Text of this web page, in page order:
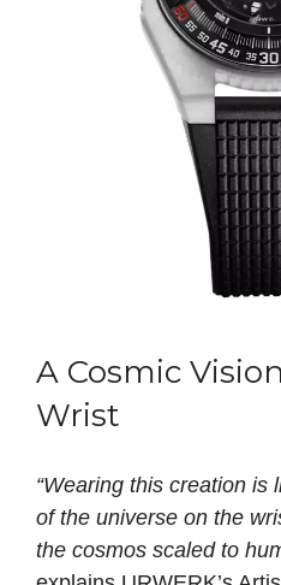
A Cosmic
Wrist
“Wearing this creation is
of the universe on the
the cosmos scaled to